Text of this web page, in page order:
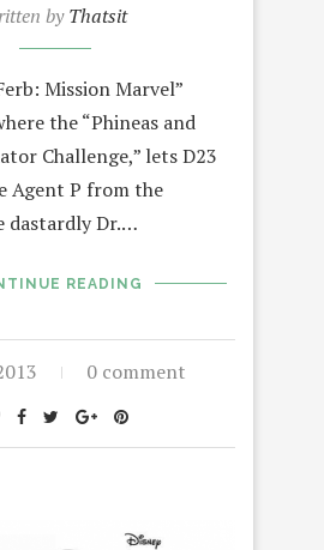
byThatsit
Mission Marvel”
the “Phineas and
Challenge,” lets D23
Agent P from the
dastardly Dr.…
READING
0 comment